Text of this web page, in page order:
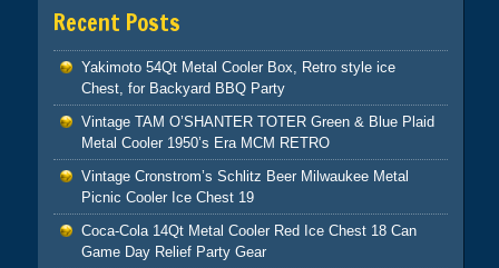
Recent Posts
Yakimoto 54Qt Metal Cooler Box, Retro style ice
Chest, for Backyard BBQ Party
Vintage TAM O’SHANTER TOTER Green & Blue Plaid
Metal Cooler 1950’s Era MCM RETRO
Vintage Cronstrom’s Schlitz Beer Milwaukee Metal
Picnic Cooler Ice Chest 19
Coca-Cola 14Qt Metal Cooler Red Ice Chest 18 Can
Game Day Relief Party Gear